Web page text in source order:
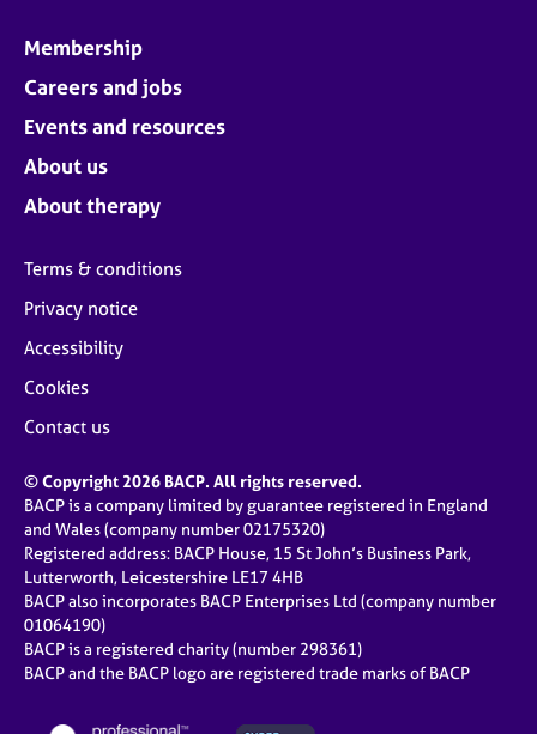
Membership
Careers and jobs
Events and resources
About us
About therapy
Terms & conditions
Privacy notice
Accessibility
Cookies
Contact us
© Copyright 2026 BACP. All rights reserved.
BACP is a company limited by guarantee registered in England
and Wales (company number 02175320)
Registered address: BACP House, 15 St John’s Business Park,
Lutterworth, Leicestershire LE17 4HB
BACP also incorporates BACP Enterprises Ltd (company number
01064190)
BACP is a registered charity (number 298361)
BACP and the BACP logo are registered trade marks of BACP